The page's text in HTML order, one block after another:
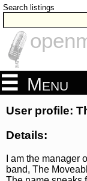
Search listings
Menu
User profile:
Details:
I am the manager
band, The